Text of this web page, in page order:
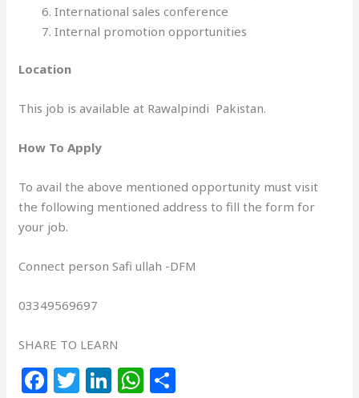
International sales conference
Internal promotion opportunities
Location
This job is available at Rawalpindi Pakistan.
How To Apply
To avail the above mentioned opportunity must visit
the following mentioned address to fill the form for
your job.
Connect person Safi ullah -DFM
03349569697
SHARE TO LEARN
F T Li W